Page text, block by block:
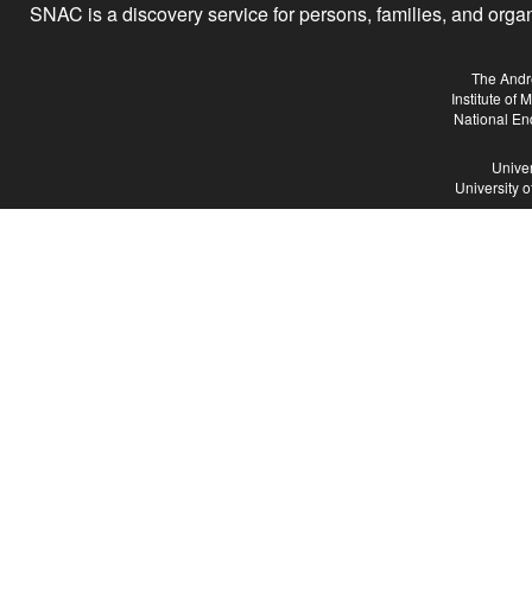
SNAC is a discovery service for persons, families, and
The
Institute of
National
University